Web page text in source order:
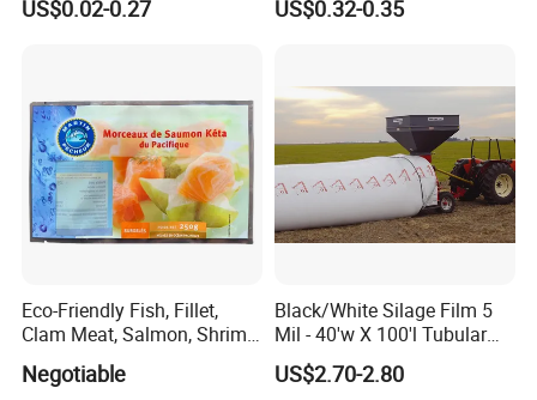
US$0.02-0.27 US$0.32-0.35
Eco-Friendly Fish, Fillet,
Clam Meat, Salmon, Shrimp
Packaging/Plastic
Pouch/Frozen Food Bags
Negotiable
Black/White Silage Film 5
Mil - 40'w X 100'l Tubular
Plastic PE Bag Storage
Maize Grass Silage Bags
US$2.70-2.80